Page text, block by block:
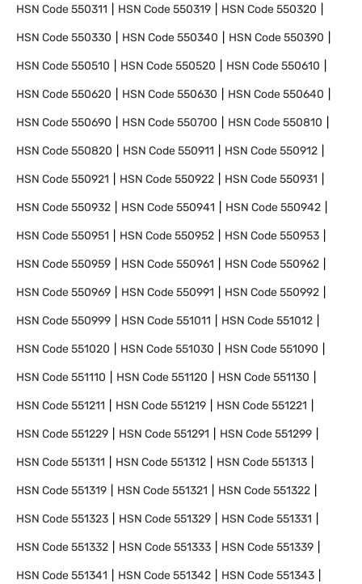
HSN Code550311 HSN Code550319 HSN Code550320
HSN Code550330 HSN Code550340 HSN Code550390
HSN Code550510 HSN Code550520 HSN Code550610
HSN Code550620 HSN Code550630 HSN Code550640
HSN Code550690 HSN Code550700 HSN Code550810
HSN Code550820 HSN Code550911 HSN Code550912
HSN Code550921 HSN Code550922 HSN Code550931
HSN Code550932 HSN Code550941 HSN Code550942
HSN Code550951 HSN Code550952 HSN Code550953
HSN Code550959 HSN Code550961 HSN Code550962
HSN Code550969 HSN Code550991 HSN Code550992
HSN Code550999 HSN Code551011 HSN Code551012
HSN Code551020 HSN Code551030 HSN Code551090
HSN Code551110 HSN Code551120 HSN Code551130
HSN Code551211 HSN Code551219 HSN Code551221
HSN Code551229 HSN Code551291 HSN Code551299
HSN Code551311 HSN Code551312 HSN Code551313
HSN Code551319 HSN Code551321 HSN Code551322
HSN Code551323 HSN Code551329 HSN Code551331
HSN Code551332 HSN Code551333 HSN Code551339
HSN Code551341 HSN Code551342 HSN Code551343